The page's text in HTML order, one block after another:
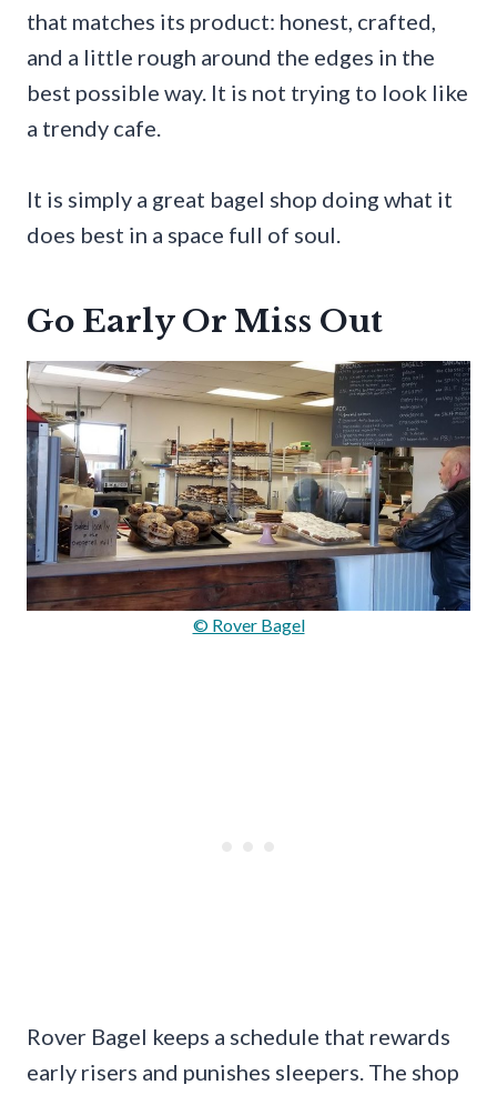
that matches its product: honest, crafted,
and a little rough around the edges in the
best possible way. It is not trying to look like
a trendy cafe.
It is simply a great bagel shop doing what it
does best in a space full of soul.
Go Early Or Miss Out
© Rover Bagel
Rover Bagel keeps a schedule that rewards
early risers and punishes sleepers. The shop